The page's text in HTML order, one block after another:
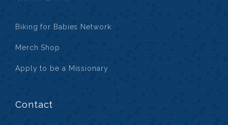
Biking for Babies Network
Merch Shop
Apply to be a Missionary
Contact